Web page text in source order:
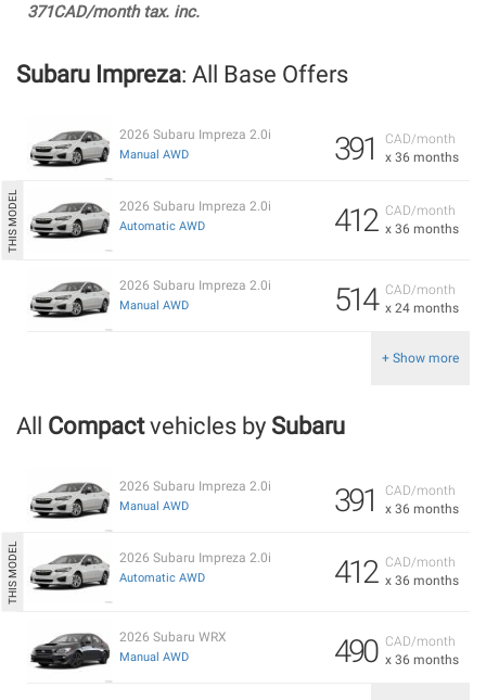
371CAD/month tax. inc.
Subaru Impreza: All Base Offers
CAD/month
x 36 months
391
2026 Subaru Impreza 2.0i
Manual AWD
CAD/month
x 36 months
412
2026 Subaru Impreza 2.0i
Automatic AWD
CAD/month
x 24 months
514
2026 Subaru Impreza 2.0i
Manual AWD
+ Show more
All Compactvehicles by Subaru
CAD/month
x 36 months
391
2026 Subaru Impreza 2.0i
Manual AWD
CAD/month
x 36 months
412
2026 Subaru Impreza 2.0i
Automatic AWD
CAD/month
x 36 months
490
2026 Subaru WRX
Manual AWD